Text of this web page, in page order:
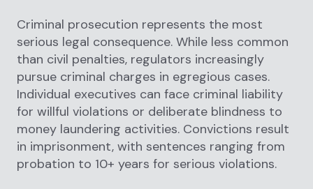
Criminal prosecution represents the most
serious legal consequence. While less common
than civil penalties, regulators increasingly
pursue criminal charges in egregious cases.
Individual executives can face criminal liability
for willful violations or deliberate blindness to
money laundering activities. Convictions result
in imprisonment, with sentences ranging from
probation to 10+ years for serious violations.